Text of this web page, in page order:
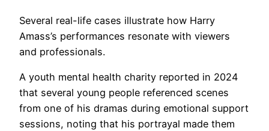
Several real-life cases illustrate how Harry
Amass’s performances resonate with viewers
and professionals.
A youth mental health charity reported in 2024
that several young people referenced scenes
from one of his dramas during emotional support
sessions, noting that his portrayal made them